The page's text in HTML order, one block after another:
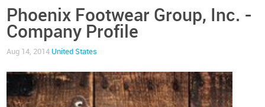
Phoenix Footwear Group, Inc. -
Company Profile
Aug 14, 2014 United States